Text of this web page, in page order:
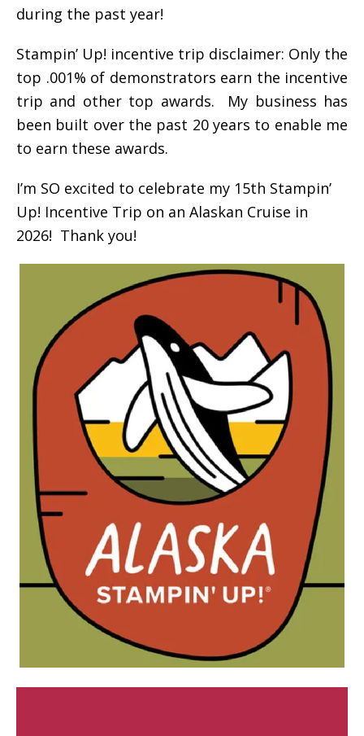
during the past year!
Stampin’ Up! incentive trip disclaimer: Only the
top .001% of demonstrators earn the incentive
trip and other top awards. My business has
been built over the past 20 years to enable me
to earn these awards.
I’m SO excited to celebrate my 15th Stampin’
Up! Incentive Trip on an Alaskan Cruise in
2026! Thank you!